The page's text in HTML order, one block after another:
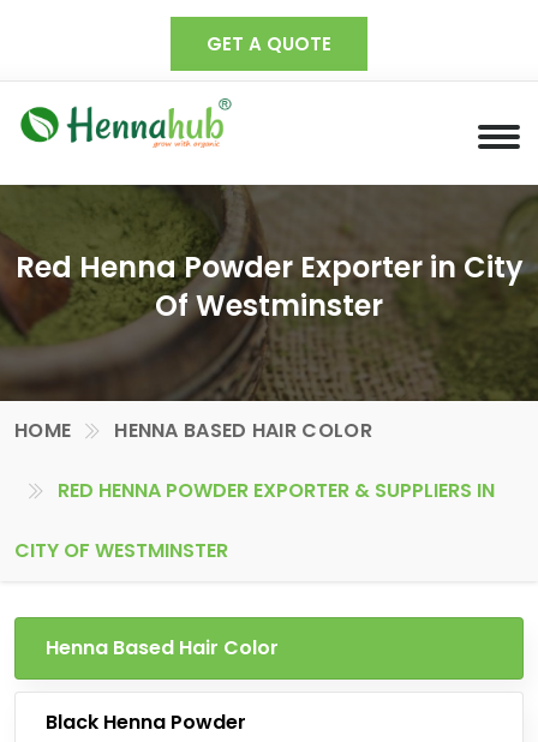
GET A QUOTE
Red Henna Powder Exporter in City
Of Westminster
HOME HENNA BASED HAIR COLOR
RED HENNA POWDER EXPORTER & SUPPLIERS IN
CITY OF WESTMINSTER
Henna Based Hair Color
Black Henna Powder